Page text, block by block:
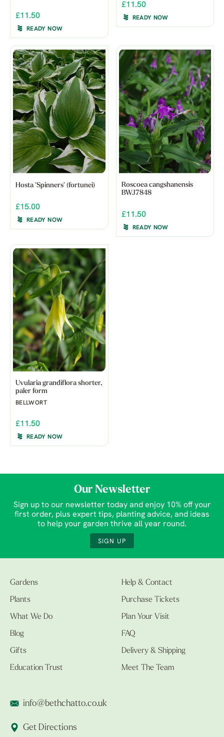
£11.50
READY NOW
£11.50
READY NOW
Hosta 'Spinners' (fortunei)
£15.00
READY NOW
Roscoea cangshanensis
BWJ7848
£11.50
READY NOW
Uvularia grandiflora shorter,
paler form
BELLWORT
£11.50
READY NOW
Our Newsletter
Sign up to our newsletter today and enjoy 10% off your
first order, plus expert tips, planting advice, and ideas
to help your garden thrive all year round.
SIGN UP
Gardens
Plants
What We Do
Blog
Gifts
Education Trust
Help & Contact
Purchase Tickets
Plan Your Visit
FAQ
Delivery & Shipping
Meet The Team
info@bethchatto.co.uk
Get Directions